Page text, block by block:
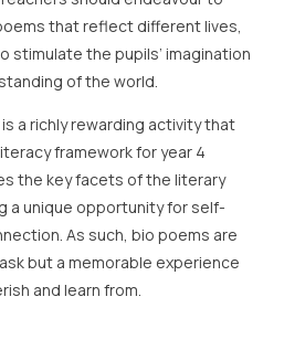
that reflect different lives,
stimulate the pupils’ imagination
of the world.
a richly rewarding activity that
framework for year 4
the key facets of the literary
a unique opportunity for self-
As such, bio poems are
but a memorable experience
and learn from.